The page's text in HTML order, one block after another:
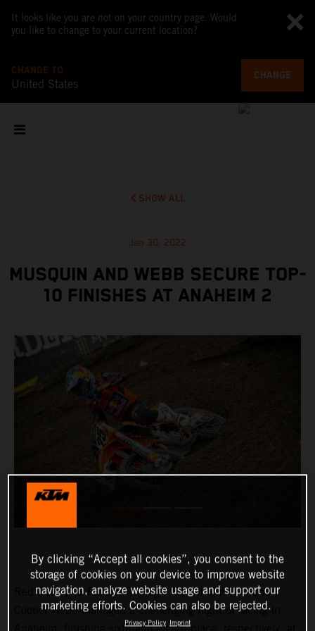
It looks like you are not on your country page. Would
you like to change to your current location?
CHANGE TO
United States
CHANGE
SHOW ALL
Jan 30, 2022
MUSQUIN AND WEBB SECURE TOP-
10 FINISHES AT ANAHEIM 2
Red Bull KTM Factory Racing’s Marvin Musquin and
Cooper Webb managed a challenging night of racing in
By clicking “Accept all cookies”, you consent to the
storage of cookies on your device to improve website
navigation, analyze website usage and support our
marketing efforts. Cookies can also be rejected.
Privacy Policy Imprint